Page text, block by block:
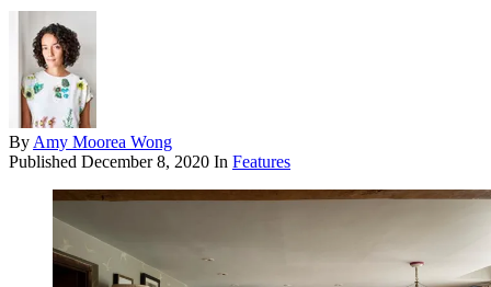
By Amy Moorea Wong
Published December 8, 2020 In Features